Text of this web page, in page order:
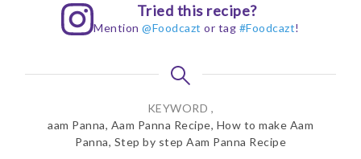
Tried this recipe?
Mention@Foodcazt or tag #Foodcazt!
KEYWORD ,
aam Panna, Aam Panna Recipe, How to make Aam
Panna, Step by step Aam Panna Recipe